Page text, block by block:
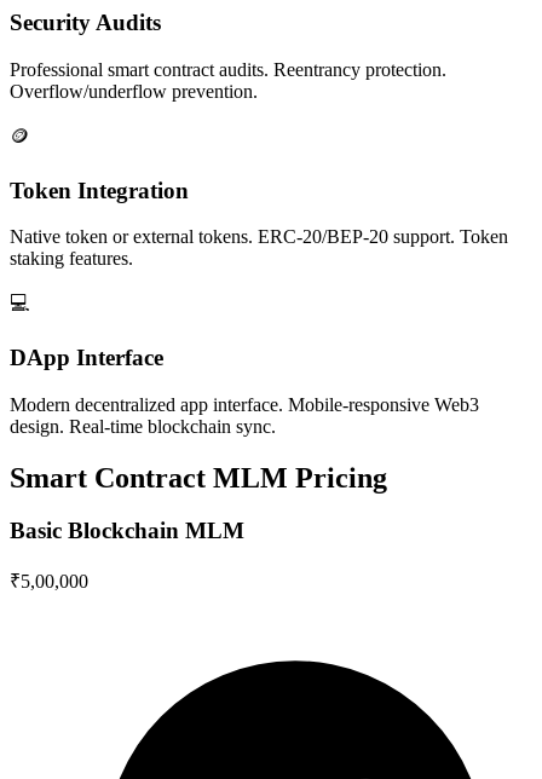
Security Audits
Professional smart contract audits. Reentrancy protection.
Overflow/underflow prevention.
🪙
Token Integration
Native token or external tokens. ERC-20/BEP-20 support. Token
staking features.
💻
DApp Interface
Modern decentralized app interface. Mobile-responsive Web3
design. Real-time blockchain sync.
Smart Contract MLM Pricing
Basic Blockchain MLM
₹5,00,000